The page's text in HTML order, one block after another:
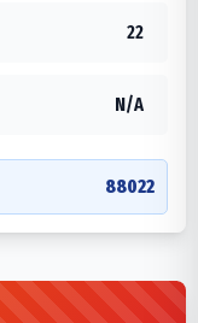
22
N/A
88022